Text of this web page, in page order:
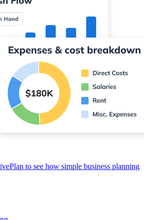
to see how simple business planning